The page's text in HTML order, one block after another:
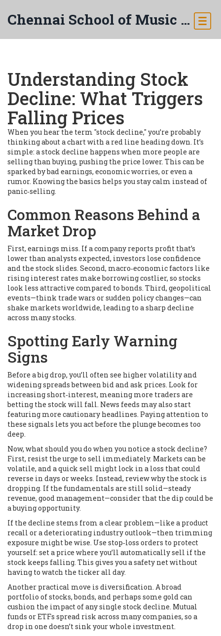
Chennai School of Music & Arts
Understanding Stock
Decline: What Triggers
Falling Prices
When you hear the term "stock decline," you’re probably
thinking about a chart with a red line heading down. It’s
simple: a stock decline happens when more people are
selling than buying, pushing the price lower. This can be
sparked by bad earnings, economic worries, or even a
rumor. Knowing the basics helps you stay calm instead of
panic‑selling.
Common Reasons Behind a
Market Drop
First, earnings miss. If a company reports profit that’s
lower than analysts expected, investors lose confidence
and the stock slides. Second, macro‑economic factors like
rising interest rates make borrowing costlier, so stocks
look less attractive compared to bonds. Third, geopolitical
events—think trade wars or sudden policy changes—can
shake markets worldwide, leading to a sharp decline
across many stocks.
Spotting Early Warning
Signs
Before a big drop, you’ll often see higher volatility and
widening spreads between bid and ask prices. Look for
increasing short‑interest, meaning more traders are
betting the stock will fall. News feeds may also start
featuring more cautionary headlines. Paying attention to
these signals lets you act before the plunge becomes too
deep.
Now, what should you do when you notice a stock decline?
First, resist the urge to sell immediately. Markets can be
volatile, and a quick sell might lock in a loss that could
reverse in days or weeks. Instead, review why the stock is
dropping. If the fundamentals are still solid—steady
revenue, good management—consider that the dip could be
a buying opportunity.
If the decline stems from a clear problem—like a product
recall or a deteriorating industry outlook—then trimming
exposure might be wise. Use stop‑loss orders to protect
yourself: set a price where you’ll automatically sell if the
stock keeps falling. This gives you a safety net without
having to watch the ticker all day.
Another practical move is diversification. A broad
portfolio of stocks, bonds, and perhaps some gold can
cushion the impact of any single stock decline. Mutual
funds or ETFs spread risk across many companies, so a
drop in one doesn’t sink your whole investment.